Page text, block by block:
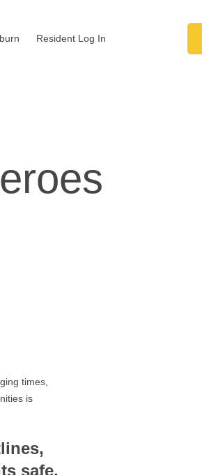
Resident Log In
times,
is
safe,